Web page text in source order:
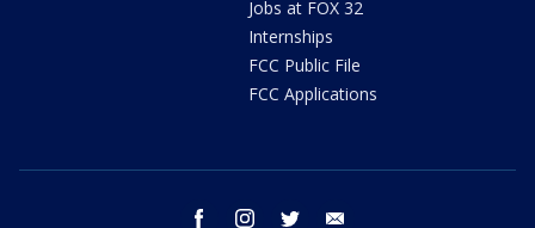
Jobs at FOX 32
Internships
FCC Public File
FCC Applications
facebook instagram twitter